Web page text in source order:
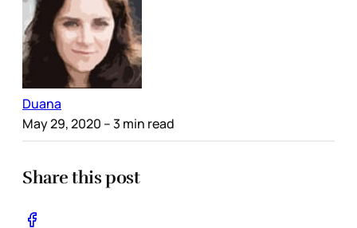
Duana
May 29, 2020 – 3 min read
Share this post